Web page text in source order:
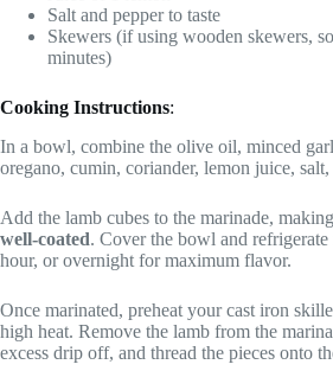
Salt and pepper to taste
Skewers (if using wooden skewers,
minutes)
Cooking Instructions:
In a bowl, combine the olive oil, minced
oregano, cumin, coriander, lemon juice, salt,
Add the lamb cubes to the marinade,
well-coated. Cover the bowl and refrigerate
hour, or overnight for maximum flavor.
Once marinated, preheat your cast iron
high heat. Remove the lamb from the
excess drip off, and thread the pieces onto